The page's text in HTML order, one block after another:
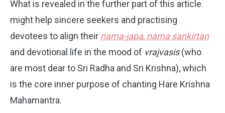
What is revealed in the further part of this article
might help sincere seekers and practising
devotees to align their nama-japa, nama sankirtan
and devotional life in the mood of vrajvasis(who
are most dear to Sri Radha and Sri Krishna), which
is the core inner purpose of chanting Hare Krishna
Mahamantra.